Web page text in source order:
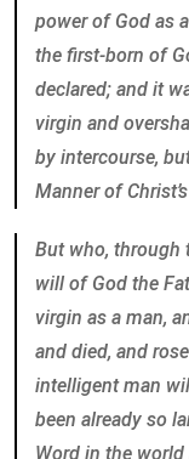
power of God as
the first-born of
declared; and it
virgin and
by intercourse,
Manner of
But who, through
will of God the
virgin as a man,
and died, and
intelligent man
been already so
Word in the